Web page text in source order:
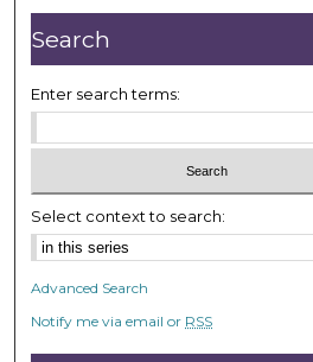
s
,
2
c
o
n
d
s
Search
Enter search terms:
Select context to search:
Advanced Search
Notify me via email or RSS